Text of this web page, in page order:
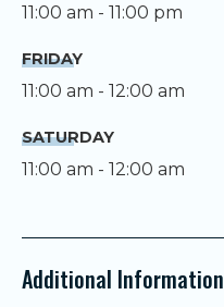
11:00 am - 11:00 pm
FRIDAY
11:00 am - 12:00 am
SATURDAY
11:00 am - 12:00 am
Additional Information